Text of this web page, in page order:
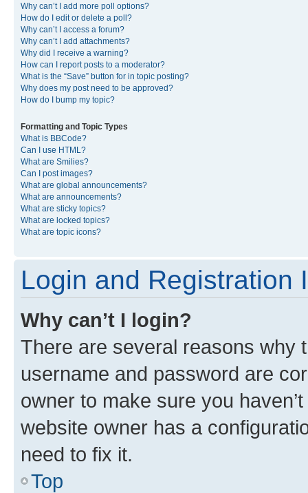
Why can’t I add more poll options?
How do I edit or delete a poll?
Why can’t I access a forum?
Why can’t I add attachments?
Why did I receive a warning?
How can I report posts to a moderator?
What is the “Save” button for in topic posting?
Why does my post need to be approved?
How do I bump my topic?
Formatting and Topic Types
What is BBCode?
Can I use HTML?
What are Smilies?
Can I post images?
What are global announcements?
What are announcements?
What are sticky topics?
What are locked topics?
What are topic icons?
Login and Registration
Why can’t I login?
There are several reasons why
username and password are
owner to make sure you
website owner has a
need to fix it.
Top